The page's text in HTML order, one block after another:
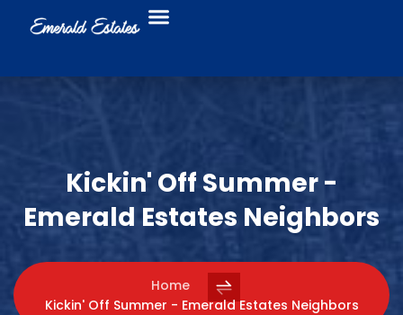
Kickin' Off Summer -
Emerald Estates Neighbors
Home
Kickin' Off Summer - Emerald Estates Neighbors